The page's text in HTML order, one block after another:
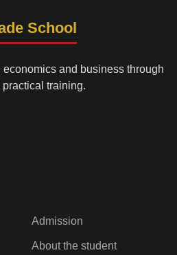
School
and business through
training.
Admission
About the student